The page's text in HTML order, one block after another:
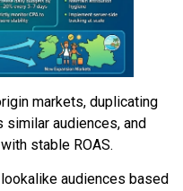
markets, duplicating
audiences, and
stable ROAS.
audiences based